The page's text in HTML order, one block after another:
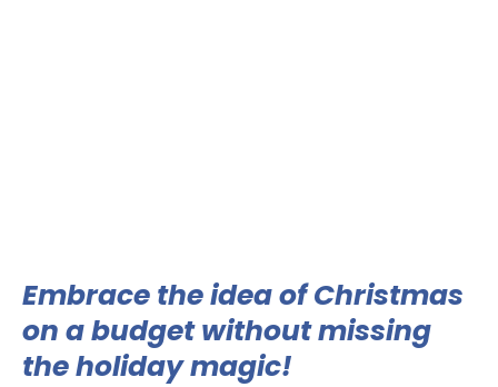
Embrace the idea of Christmas
on a budget without missing
the holiday magic!